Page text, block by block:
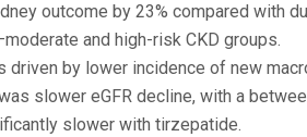
outcome by 23% compared with
and high-risk CKD groups.
driven by lower incidence of new
slower eGFR decline, with a
slower with tirzepatide.